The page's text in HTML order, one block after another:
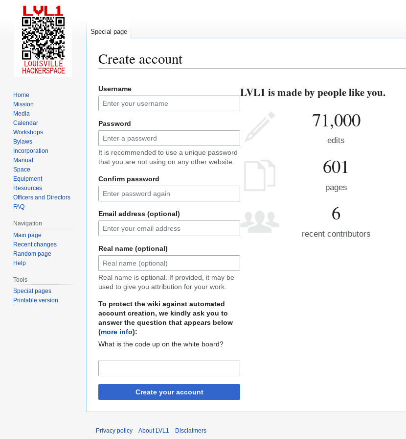
Create account
to
navigation
to
search
Username
Password
It is recommended to use a unique password
that you are not using on any other website.
Confirm password
Email address (optional)
Real name (optional)
Real name is optional. If provided, it may be
used to give you attribution for your work.
To protect the wiki against automated
account creation, we kindly ask you to
answer the question that appears below
(more info):
What is the code up on the white board?
Create your account
LVL1 is made by people like you.
71,000
edits
601
pages
6
recent contributors
Special page
Home
Mission
Media
Calendar
Workshops
Bylaws
Incorporation
Manual
Space
Equipment
Resources
Officers and Directors
FAQ
Navigation
Main page
Recent changes
Random page
Help
Tools
Special pages
Printable version
Privacy policy About LVL1 Disclaimers